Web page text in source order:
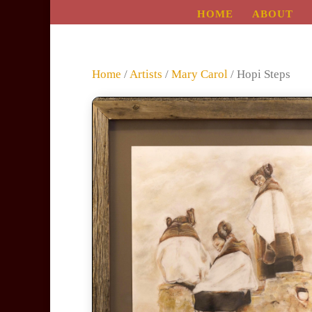
HOME ABOUT
Home /Artists / Mary Carol / Hopi Steps